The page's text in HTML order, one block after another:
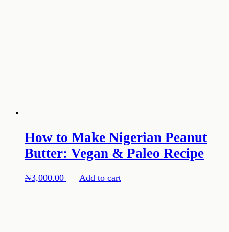
How to Make Nigerian Peanut
Butter: Vegan & Paleo Recipe
₦3,000.00 Add to cart